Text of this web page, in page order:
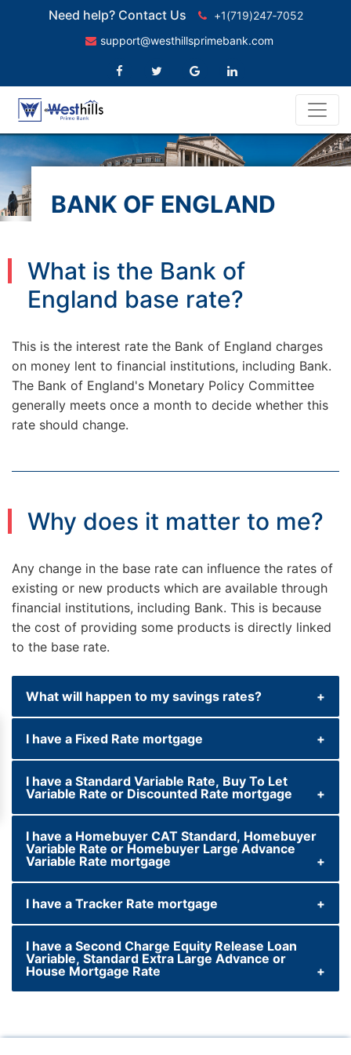
Need help? Contact Us
+1(719)247‑7052
support@westhillsprimebank.com
BANK OF ENGLAND
What is the Bank of
England base rate?
This is the interest rate the Bank of England charges
on money lent to financial institutions, including Bank.
The Bank of England's Monetary Policy Committee
generally meets once a month to decide whether this
rate should change.
Why does it matter to me?
Any change in the base rate can influence the rates of
existing or new products which are available through
financial institutions, including Bank. This is because
the cost of providing some products is directly linked
to the base rate.
What will happen to my savings rates?
We take a number of factors into
consideration when reviewing our savings
products, including market conditions and
the Bank of England base rate. Following a
will review our entire savings range and
notify customers promptly should we make
any changes.
I have a Fixed Rate mortgage
I have a Standard Variable Rate, Buy To Let
Variable Rate or Discounted Rate mortgage
I have a Homebuyer CAT Standard, Homebuyer
Variable Rate or Homebuyer Large Advance
Variable Rate mortgage
I have a Tracker Rate mortgage
I have a Second Charge Equity Release Loan
Variable, Standard Extra Large Advance or
House Mortgage Rate